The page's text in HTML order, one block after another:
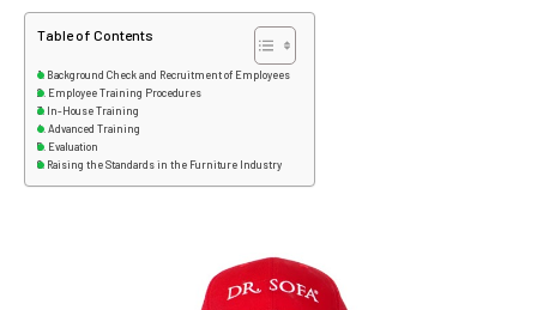
Table of Contents
Background Check and Recruitment of Employees
Employee Training Procedures
In-House Training
Advanced Training
Evaluation
Raising the Standards in the Furniture Industry